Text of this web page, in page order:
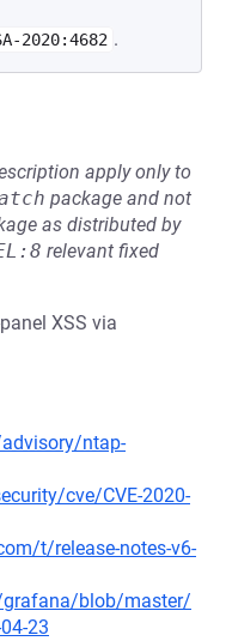
2020:4682 .
apply only to
package and not
as distributed by
relevant fixed
XSS via
ntap-
cve/CVE-2020-
t/release-notes-v6-
blob/master/
23